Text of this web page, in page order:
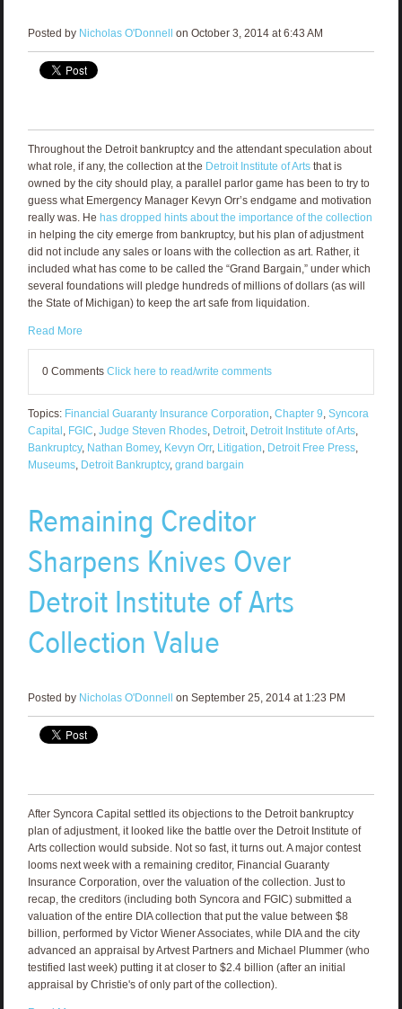
Posted by Nicholas O'Donnell on October 3, 2014 at 6:43 AM
Throughout the Detroit bankruptcy and the attendant speculation about
what role, if any, the collection at the Detroit Institute of Artsthat is
owned by the city should play, a parallel parlor game has been to try to
guess what Emergency Manager Kevyn Orr’s endgame and motivation
really was. He has dropped hints about the importance of the collection
in helping the city emerge from bankruptcy, but his plan of adjustment
did not include any sales or loans with the collection as art. Rather, it
included what has come to be called the “Grand Bargain,” under which
several foundations will pledge hundreds of millions of dollars (as will
the State of Michigan) to keep the art safe from liquidation.
Read More
0 Comments Click here to read/write comments
Topics: Financial Guaranty Insurance Corporation, Chapter 9, Syncora
Capital , FGIC, Judge Steven Rhodes, Detroit, Detroit Institute of Arts,
Bankruptcy, Nathan Bomey, Kevyn Orr, Litigation, Detroit Free Press,
Museums, Detroit Bankruptcy, grand bargain
Remaining Creditor
Sharpens Knives Over
Detroit Institute of Arts
Collection Value
Posted by Nicholas O'Donnell on September 25, 2014 at 1:23 PM
After Syncora Capital settled its objections to the Detroit bankruptcy
plan of adjustment, it looked like the battle over the Detroit Institute of
Arts collection would subside. Not so fast, it turns out. A major contest
looms next week with a remaining creditor, Financial Guaranty
Insurance Corporation, over the valuation of the collection. Just to
recap, the creditors (including both Syncora and FGIC) submitted a
valuation of the entire DIA collection that put the value between $8
billion, performed by Victor Wiener Associates, while DIA and the city
advanced an appraisal by Artvest Partners and Michael Plummer (who
testified last week) putting it at closer to $2.4 billion (after an initial
appraisal by Christie's of only part of the collection).